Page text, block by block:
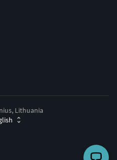
Lithuania